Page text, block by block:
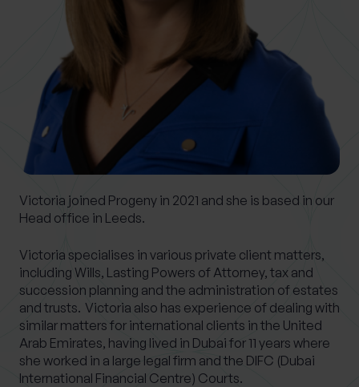
Victoria joined Progeny in 2021 and she is based in our
Head office in Leeds.
Victoria specialises in various private client matters,
including Wills, Lasting Powers of Attorney, tax and
succession planning and the administration of estates
and trusts. Victoria also has experience of dealing with
similar matters for international clients in the United
Arab Emirates, having lived in Dubai for 11 years where
she worked in a large legal firm and the DIFC (Dubai
International Financial Centre) Courts.
Are you retired?
Yes
Are you a business owner?
No
Yes